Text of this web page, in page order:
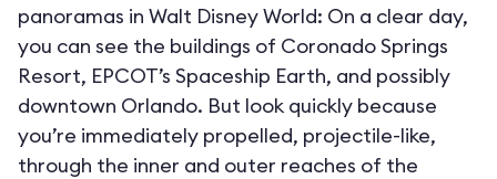
panoramas in Walt Disney World: On a clear day,
you can see the buildings of Coronado Springs
Resort, EPCOT’s Spaceship Earth, and possibly
downtown Orlando. But look quickly because
you’re immediately propelled, projectile-like,
through the inner and outer reaches of the